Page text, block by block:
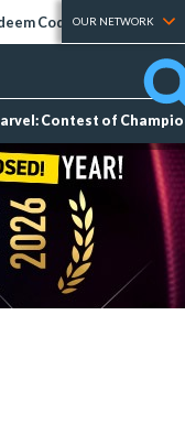
Codes Tier Lists
OUR NETWORK
Contest of